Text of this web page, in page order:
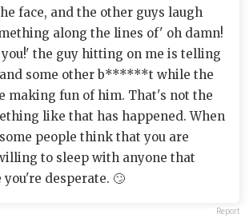
face, and the other guys laugh
along the lines of' oh damn!
you!' the guy hitting on me is telling
some other b******t while the
making fun of him. That's not the
like that has happened. When
people think that you are
to sleep with anyone that
you're desperate. 🙄
Report